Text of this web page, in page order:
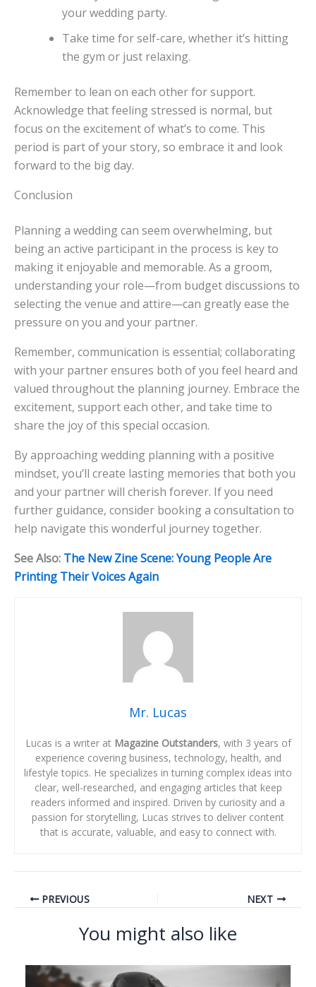
your wedding party.
Take time for self-care, whether it’s hitting
the gym or just relaxing.
Remember to lean on each other for support.
Acknowledge that feeling stressed is normal, but
focus on the excitement of what’s to come. This
period is part of your story, so embrace it and look
forward to the big day.
Conclusion
Planning a wedding can seem overwhelming, but
being an active participant in the process is key to
making it enjoyable and memorable. As a groom,
understanding your role—from budget discussions to
selecting the venue and attire—can greatly ease the
pressure on you and your partner.
Remember, communication is essential; collaborating
with your partner ensures both of you feel heard and
valued throughout the planning journey. Embrace the
excitement, support each other, and take time to
share the joy of this special occasion.
By approaching wedding planning with a positive
mindset, you’ll create lasting memories that both you
and your partner will cherish forever. If you need
further guidance, consider booking a consultation to
help navigate this wonderful journey together.
See Also: The New Zine Scene: Young People Are
Printing Their Voices Again
Mr. Lucas
Lucas is a writer at Magazine Outstanders, with 3 years of
experience covering business, technology, health, and
lifestyle topics. He specializes in turning complex ideas into
clear, well-researched, and engaging articles that keep
readers informed and inspired. Driven by curiosity and a
passion for storytelling, Lucas strives to deliver content
that is accurate, valuable, and easy to connect with.
PREVIOUS NEXT
You might also like